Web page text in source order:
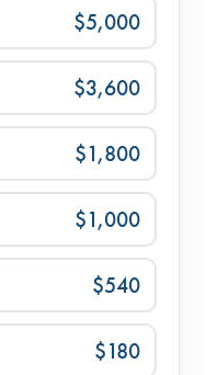
$5,000
$3,600
$1,800
$1,000
$540
$180